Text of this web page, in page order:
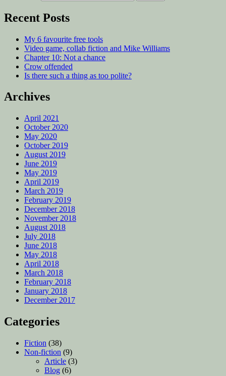
Recent Posts
My 6 favourite free tools
Video game, collab fiction and Mike Williams
Chapter 10: Not a chance
Crow offended
Is there such a thing as too polite?
Archives
April 2021
October 2020
May 2020
October 2019
August 2019
June 2019
May 2019
April 2019
March 2019
February 2019
December 2018
November 2018
August 2018
July 2018
June 2018
May 2018
April 2018
March 2018
February 2018
January 2018
December 2017
Categories
Fiction (38)
Non-fiction (9)
Article (3)
Blog (6)